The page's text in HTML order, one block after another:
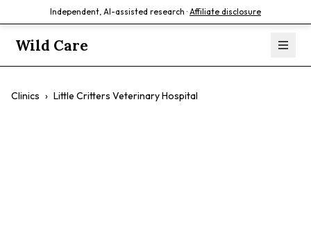
Independent, AI-assisted research · Affiliate disclosure
Wild Care
Clinics › Little Critters Veterinary Hospital